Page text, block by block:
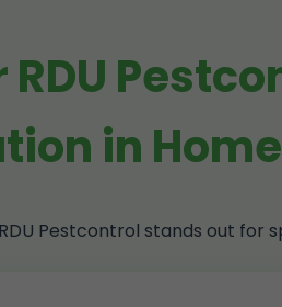
in
Pestcontrol stands out for